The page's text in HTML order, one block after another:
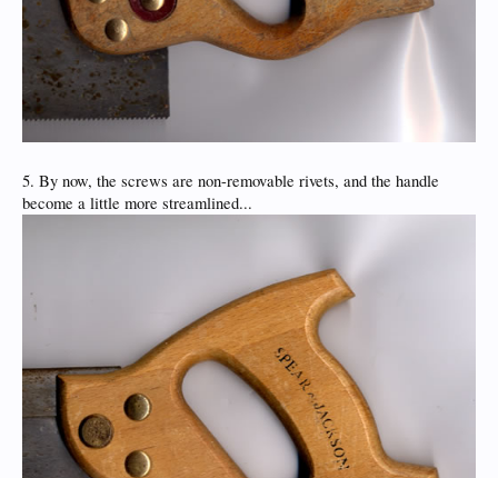
5. By now, the screws are non-removable rivets, and the handle
become a little more streamlined...